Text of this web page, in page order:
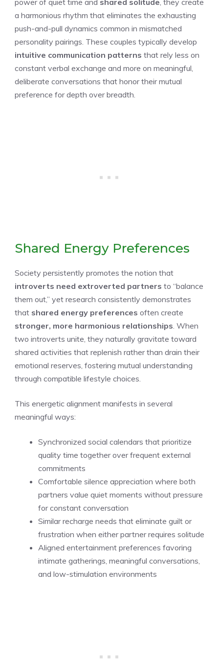
a harmonious rhythm that eliminates the exhausting
push-and-pull dynamics common in mismatched
personality pairings. These couples typically develop
intuitive communication patterns that rely less on
constant verbal exchange and more on meaningful,
deliberate conversations that honor their mutual
preference for depth over breadth.
Shared Energy Preferences
Society persistently promotes the notion that
introverts need extroverted partners to “balance
them out,” yet research consistently demonstrates
that shared energy preferences often create
stronger, more harmonious relationships . When
two introverts unite, they naturally gravitate toward
shared activities that replenish rather than drain their
emotional reserves, fostering mutual understanding
through compatible lifestyle choices.
This energetic alignment manifests in several
meaningful ways:
Synchronized social calendars that prioritize
quality time together over frequent external
commitments
Comfortable silence appreciation where both
partners value quiet moments without pressure
for constant conversation
Similar recharge needs that eliminate guilt or
frustration when either partner requires solitude
Aligned entertainment preferences favoring
intimate gatherings, meaningful conversations,
and low-stimulation environments